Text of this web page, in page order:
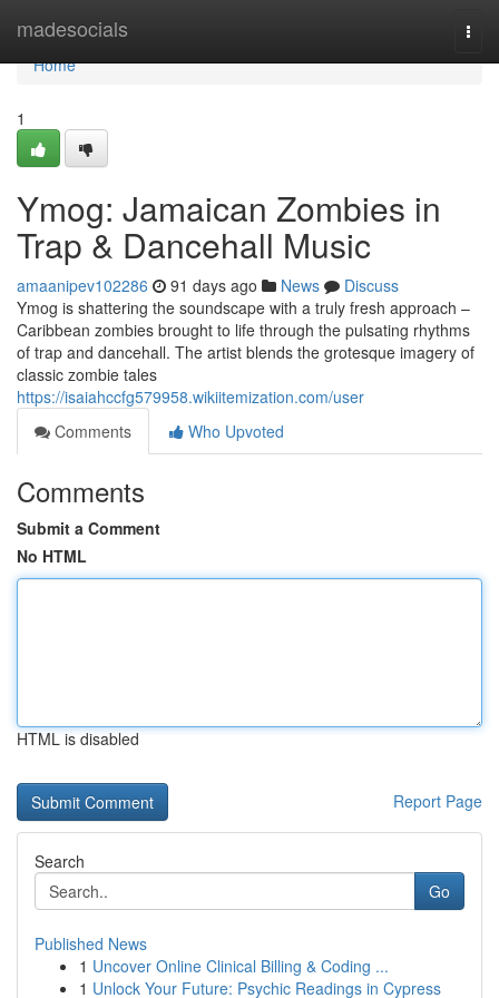
madesocials
Home
Home
1
Ymog: Jamaican Zombies in
Trap & Dancehall Music
amaanipev102286 91 days ago News
Discuss
Ymog is shattering the soundscape with a truly fresh approach –
Caribbean zombies brought to life through the pulsating rhythms
of trap and dancehall. The artist blends the grotesque imagery of
classic zombie tales
https://isaiahccfg579958.wikiitemization.com/user
Comments
Who Upvoted
Comments
Submit a Comment
No HTML
HTML is disabled
Report Page
Search
Go
Published News
1 Uncover Online Clinical Billing & Coding ...
1 Unlock Your Future: Psychic Readings in Cypress